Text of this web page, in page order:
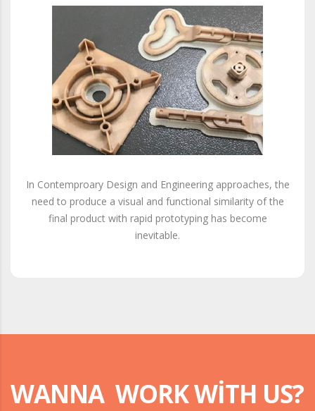
In Contemproary Design and Engineering approaches, the
need to produce a visual and functional similarity of the
final product with rapid prototyping has become
inevitable.
WANNA WORK WITH US?